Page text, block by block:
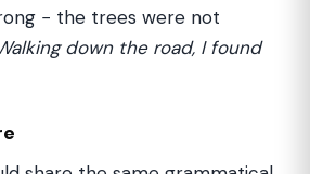
− the trees were not
down the road, I found